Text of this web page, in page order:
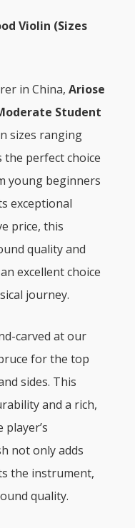
Violin (Sizes
in China, Ariose
Student
sizes ranging
perfect choice
young beginners
exceptional
price, this
quality and
excellent choice
journey.
carved at our
for the top
sides. This
and a rich,
not only adds
the instrument,
quality.